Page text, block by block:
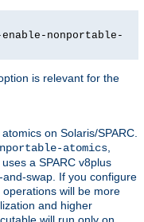
nonportable-
is relevant for the
on Solaris/SPARC.
atomics,
a SPARC v8plus
swap. If you configure
will be more
and higher